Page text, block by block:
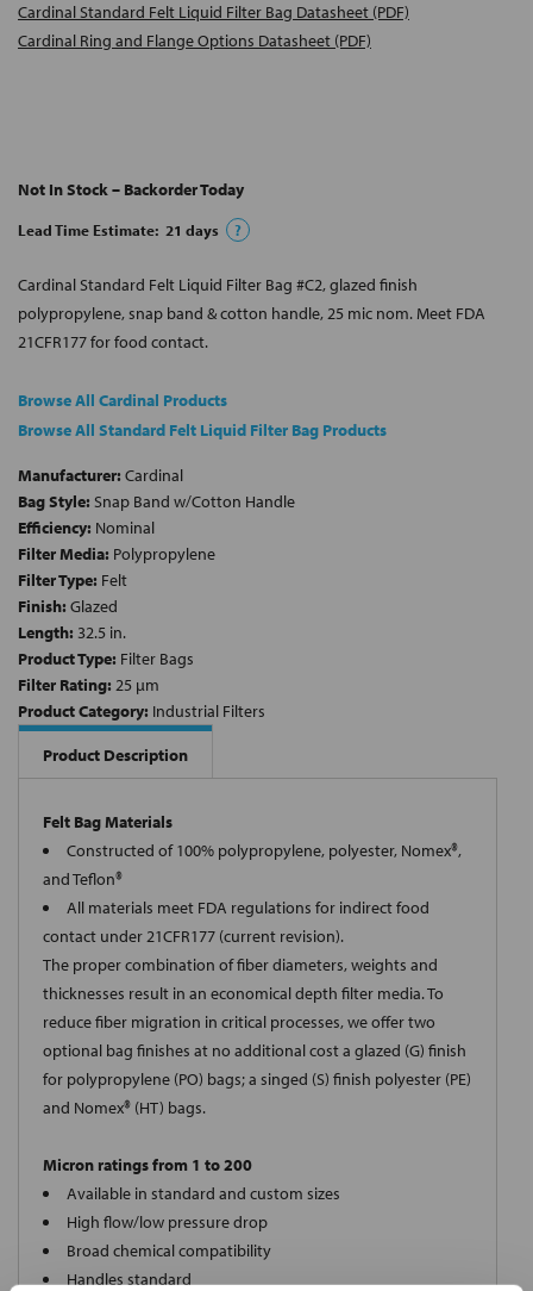
Cardinal Standard Felt Liquid Filter Bag Datasheet (PDF)
Cardinal Ring and Flange Options Datasheet (PDF)
Not In Stock – Backorder Today
Lead Time Estimate: 21 days ?
Cardinal Standard Felt Liquid Filter Bag #C2, glazed finish
polypropylene, snap band & cotton handle, 25 mic nom. Meet FDA
21CFR177 for food contact.
Browse All Cardinal Products
Browse All Standard Felt Liquid Filter Bag Products
Manufacturer: Cardinal
Bag Style: Snap Band w/Cotton Handle
Efficiency: Nominal
Filter Media: Polypropylene
Filter Type: Felt
Finish: Glazed
Length: 32.5 in.
Product Type: Filter Bags
Filter Rating: 25 µm
Product Category: Industrial Filters
Product Description
Felt Bag Materials
Constructed of 100% polypropylene, polyester, Nomex®,
and Teflon®
All materials meet FDA regulations for indirect food
contact under 21CFR177 (current revision).
The proper combination of fiber diameters, weights and
thicknesses result in an economical depth filter media. To
reduce fiber migration in critical processes, we offer two
optional bag finishes at no additional cost a glazed (G) finish
for polypropylene (PO) bags; a singed (S) finish polyester (PE)
and Nomex® (HT) bags.
Micron ratings from 1 to 200
Available in standard and custom sizes
High flow/low pressure drop
Broad chemical compatibility
Handles standard